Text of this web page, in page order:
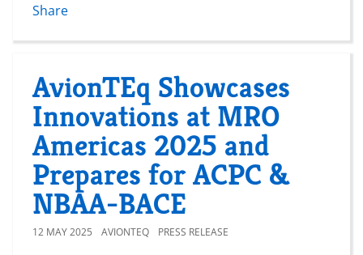
Share
AvionTEq Showcases
Innovations at MRO
Americas 2025 and
Prepares for ACPC &
NBAA-BACE
12 MAY 2025 AVIONTEQ PRESS RELEASE